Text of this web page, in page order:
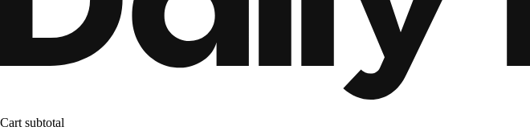
Cart subtotal